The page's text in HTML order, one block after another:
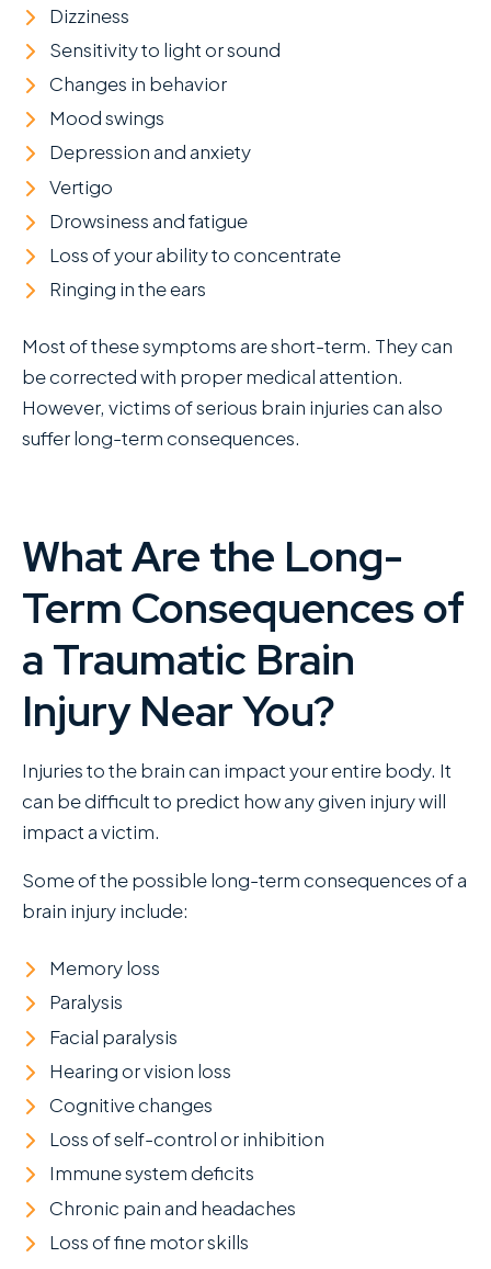
Dizziness
Sensitivity to light or sound
Changes in behavior
Mood swings
Depression and anxiety
Vertigo
Drowsiness and fatigue
Loss of your ability to concentrate
Ringing in the ears
Most of these symptoms are short-term. They can
be corrected with proper medical attention.
However, victims of serious brain injuries can also
suffer long-term consequences.
What Are the Long-
Term Consequences of
a Traumatic Brain
Injury Near You?
Injuries to the brain can impact your entire body. It
can be difficult to predict how any given injury will
impact a victim.
Some of the possible long-term consequences of a
brain injury include:
Memory loss
Paralysis
Facial paralysis
Hearing or vision loss
Cognitive changes
Loss of self-control or inhibition
Immune system deficits
Chronic pain and headaches
Loss of fine motor skills